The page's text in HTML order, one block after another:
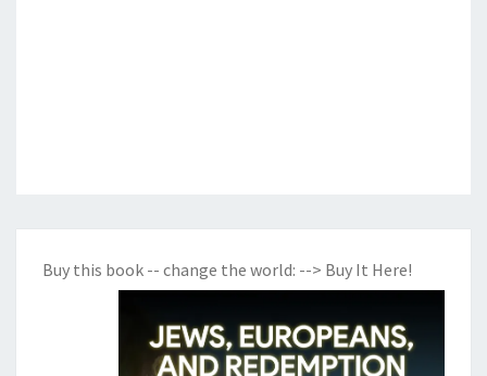
Buy this book -- change the world: --> Buy It Here!